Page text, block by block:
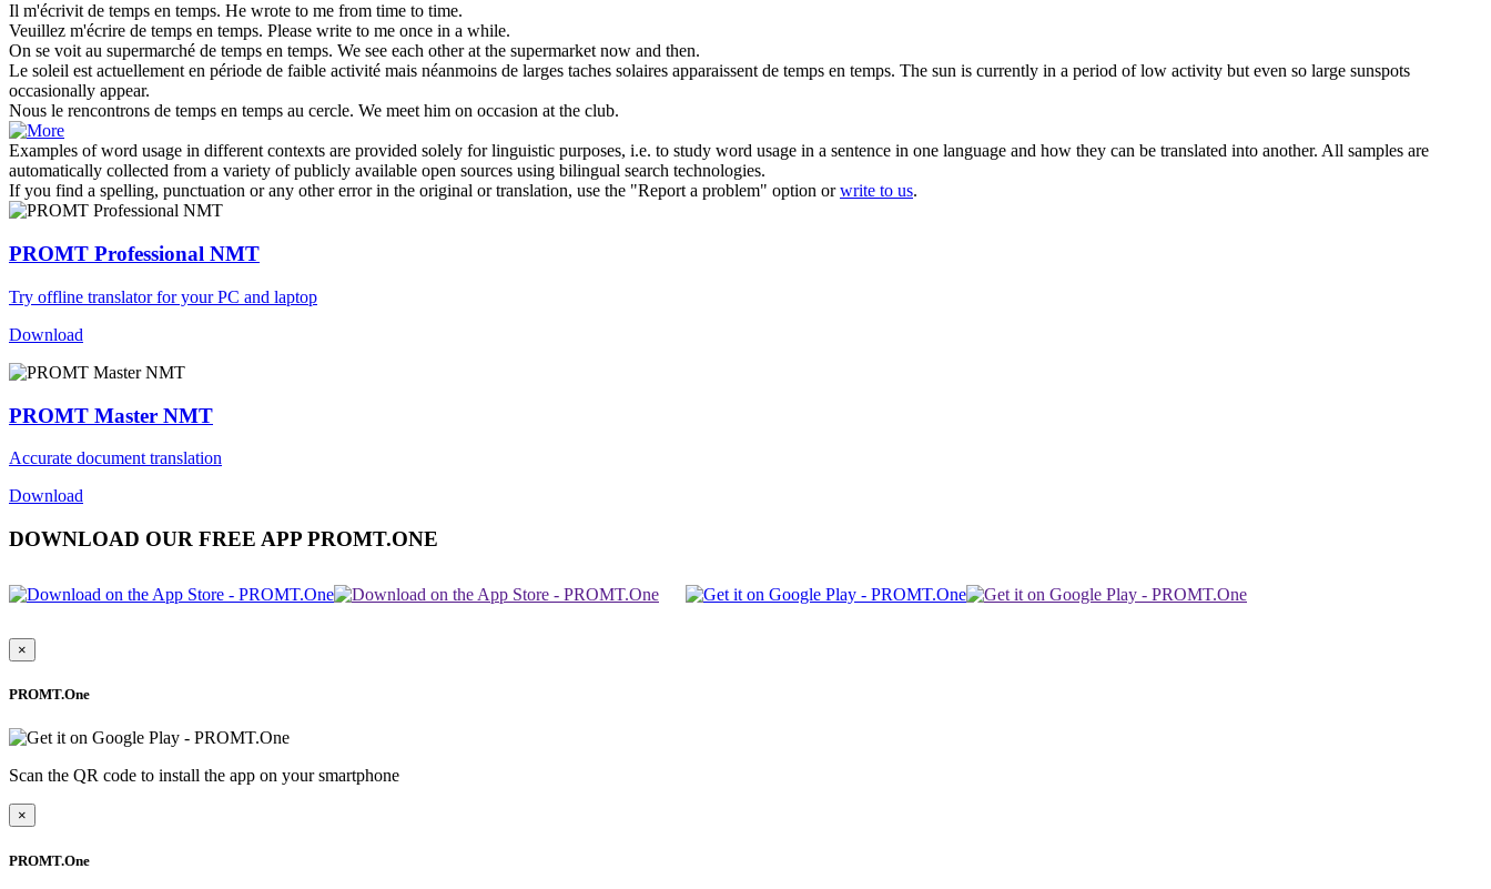
Il m'écrivitde temps en temps. He wrote to me from time to time.
Veuillez m'écrire de temps en temps. Please write to me once in a while.
On se voit au supermarché de temps en temps. We see each other at the supermarketnow and then.
Le soleil est actuellement en période de faible activité mais néanmoins de larges taches solaires apparaissentde temps en temps. The sun is currently in a period of low activity but even so large sunspots
occasionally appear.
Nous le rencontrons de temps en temps au cercle. We meet him on occasion at the club.
Examples of word usage in different contexts are provided solely for linguistic purposes, i.e. to study word usage in a sentence in one language and how they can be translated into another. All samples are
automatically collected from a variety of publicly available open sources using bilingual search technologies.
If you find a spelling, punctuation or any other error in the original or translation, use the "Report a problem" option orwrite to us.
PROMT Professional NMT
Try offline translator for your PC and laptop
Download
PROMT Master NMT
Accurate document translation
Download
DOWNLOAD OUR FREE APP PROMT.ONE
×
PROMT.One
Scan the QR code to install the app on your smartphone
×
PROMT.One